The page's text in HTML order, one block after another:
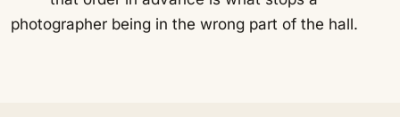
photographer being in the wrong part of the hall.